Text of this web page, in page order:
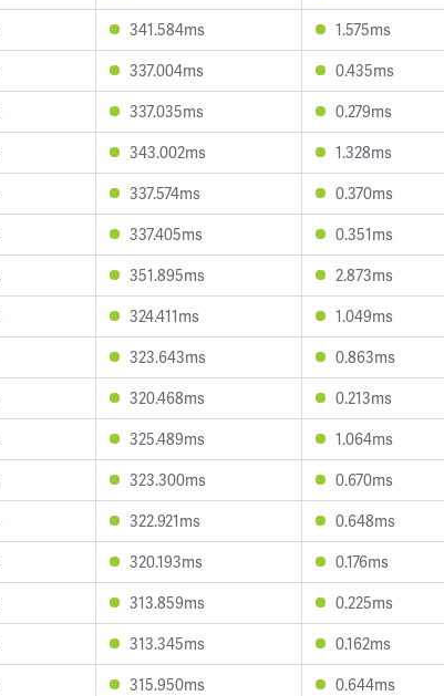
341.584ms 1.575ms
337.004ms 0.435ms
337.035ms 0.279ms
343.002ms 1.328ms
337.574ms 0.370ms
337.405ms 0.351ms
351.895ms 2.873ms
324.411ms 1.049ms
323.643ms 0.863ms
320.468ms 0.213ms
325.489ms 1.064ms
323.300ms 0.670ms
322.921ms 0.648ms
320.193ms 0.176ms
313.859ms 0.225ms
313.345ms 0.162ms
315.950ms 0.644ms